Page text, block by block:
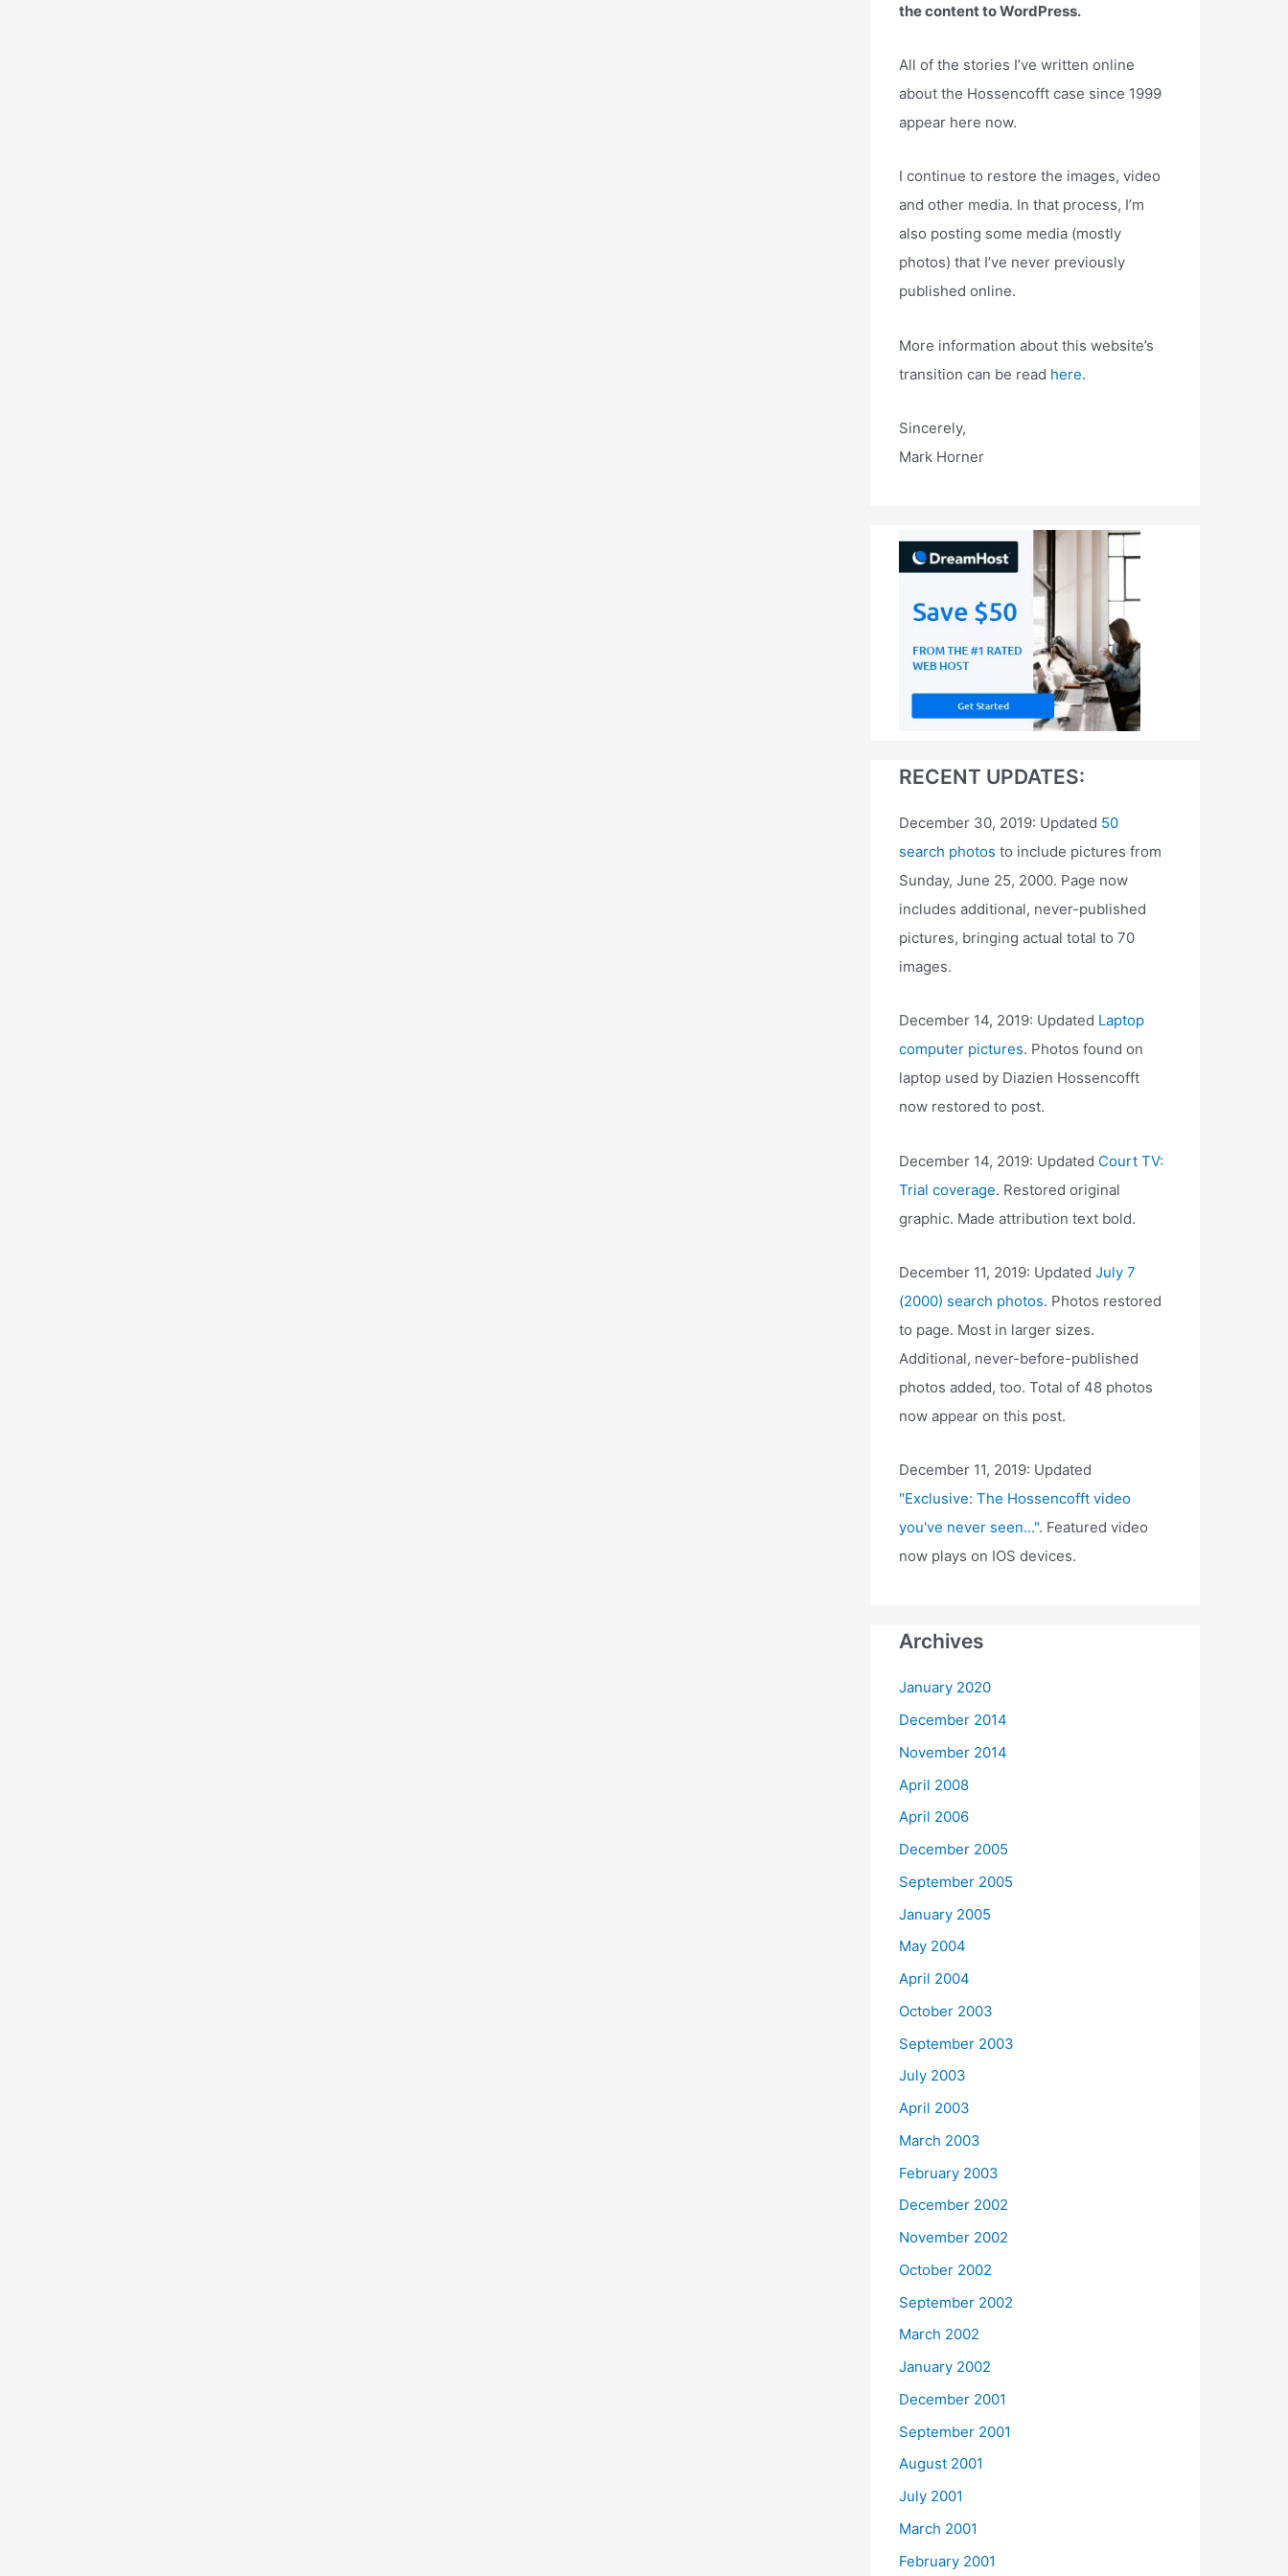
the content to WordPress.
All of the stories I’ve written online
about the Hossencofft case since 1999
appear here now.
I continue to restore the images, video
and other media. In that process, I’m
also posting some media (mostly
photos) that I’ve never previously
published online.
More information about this website’s
transition can be read here.
Sincerely,
Mark Horner
RECENT UPDATES:
December 30, 2019: Updated 50
search photos to include pictures from
Sunday, June 25, 2000. Page now
includes additional, never-published
pictures, bringing actual total to 70
images.
December 14, 2019: Updated Laptop
computer pictures. Photos found on
laptop used by Diazien Hossencofft
now restored to post.
December 14, 2019: Updated Court TV:
Trial coverage. Restored original
graphic. Made attribution text bold.
December 11, 2019: Updated July 7
(2000) search photos. Photos restored
to page. Most in larger sizes.
Additional, never-before-published
photos added, too. Total of 48 photos
now appear on this post.
December 11, 2019: Updated
"Exclusive: The Hossencofft video
you've never seen...". Featured video
now plays on IOS devices.
Archives
January 2020
December 2014
November 2014
April 2008
April 2006
December 2005
September 2005
January 2005
May 2004
April 2004
October 2003
September 2003
July 2003
April 2003
March 2003
February 2003
December 2002
November 2002
October 2002
September 2002
March 2002
January 2002
December 2001
September 2001
August 2001
July 2001
March 2001
February 2001